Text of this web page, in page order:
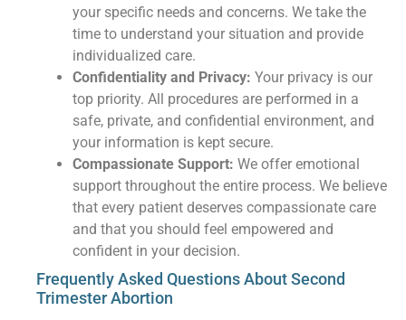
your specific needs and concerns. We take the
time to understand your situation and provide
individualized care.
Confidentiality and Privacy: Your privacy is our
top priority. All procedures are performed in a
safe, private, and confidential environment, and
your information is kept secure.
Compassionate Support: We offer emotional
support throughout the entire process. We believe
that every patient deserves compassionate care
and that you should feel empowered and
confident in your decision.
Frequently Asked Questions About Second
Trimester Abortion